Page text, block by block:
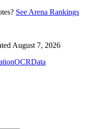
See Arena Rankings
August 7, 2026
OCRData